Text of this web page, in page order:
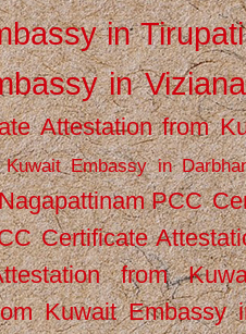
in Tirupati
in
Attestation from
Embassy in
PCC
Certificate
from
Kuwait Embassy